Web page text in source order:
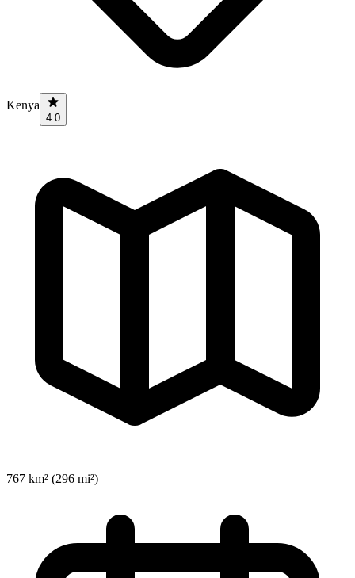
Kenya
4.0
767 km² (296 mi²)